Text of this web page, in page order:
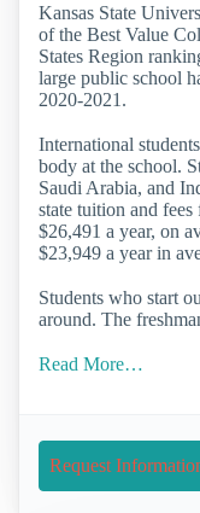
Kansas State
of the Best Value
States Region
large public school
2020-2021.
International
body at the school.
Saudi Arabia, and
state tuition and
$26,491 a year, on
$23,949 a year in
Students who start
around. The
Read More…
Request